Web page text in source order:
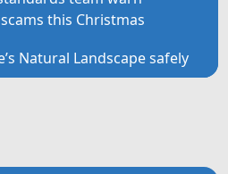
this Christmas
Natural Landscape safely